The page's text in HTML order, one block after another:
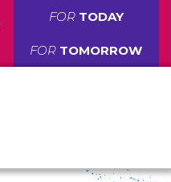
FOR TODAY
FOR TOMORROW